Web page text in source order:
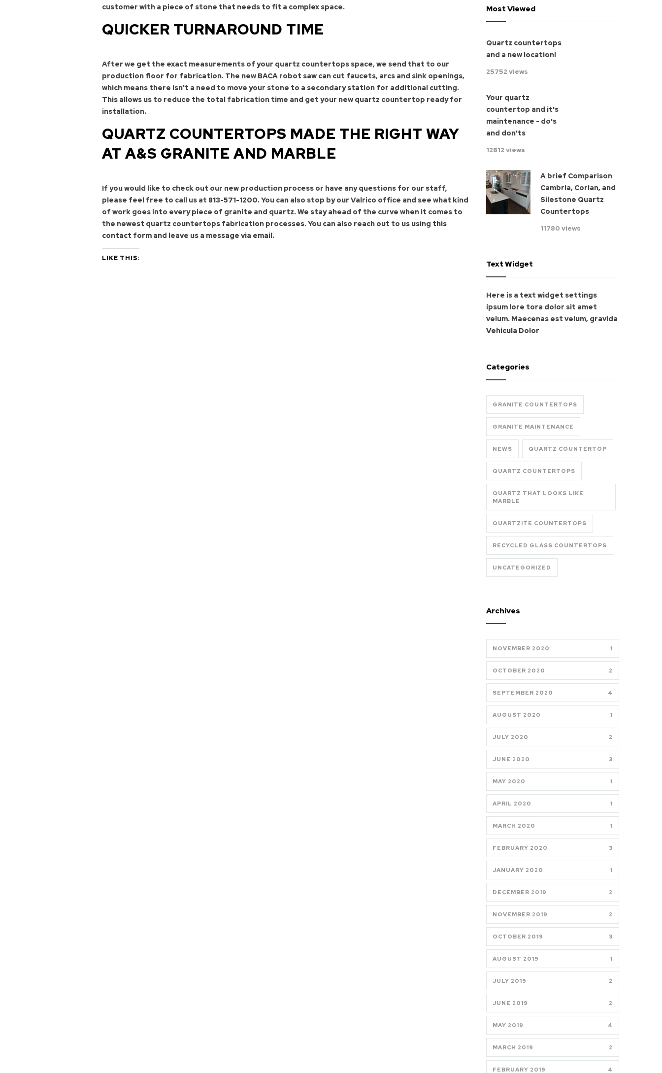
customer with a piece of stone that needs to fit a complex space.
QUICKER TURNAROUND TIME
After we get the exact measurements of your quartz countertops space, we send that to our
production floor for fabrication. The new BACA robot saw can cut faucets, arcs and sink openings,
which means there isn't a need to move your stone to a secondary station for additional cutting.
This allows us to reduce the total fabrication time and get your new quartz countertop ready for
installation.
QUARTZ COUNTERTOPS MADE THE RIGHT WAY
AT A&S GRANITE AND MARBLE
If you would like to check out our new production process or have any questions for our staff,
please feel free to call us at 813-571-1200.You can also stop by our Valrico office and see what kind
of work goes into every piece of granite and quartz. We stay ahead of the curve when it comes to
the newest quartz countertops fabrication processes. You can also reach out to us using this
contact form and leave us a message via email.
LIKE THIS:
Most Viewed
Quartz countertops
and a new location!
25752 views
Your quartz
countertop and it's
maintenance - do's
and don'ts
12812 views
A brief Comparison
Cambria, Corian, and
Silestone Quartz
Countertops
11780 views
Text Widget
Here is a text widget settings
ipsum lore tora dolor sit amet
velum. Maecenas est velum, gravida
Vehicula Dolor
Categories
GRANITE COUNTERTOPS
GRANITE MAINTENANCE
NEWS QUARTZ COUNTERTOP
QUARTZ COUNTERTOPS
QUARTZ THAT LOOKS LIKE
MARBLE
QUARTZITE COUNTERTOPS
RECYCLED GLASS COUNTERTOPS
UNCATEGORIZED
Archives
NOVEMBER 2020 1
OCTOBER 2020 2
SEPTEMBER 2020 4
AUGUST 2020 1
JULY 2020 2
JUNE 2020 3
MAY 2020 1
APRIL 2020 1
MARCH 2020 1
FEBRUARY 2020 3
JANUARY 2020 1
DECEMBER 2019 2
NOVEMBER 2019 2
OCTOBER 2019 3
AUGUST 2019 1
JULY 2019 2
JUNE 2019 2
MAY 2019 4
MARCH 2019 2
FEBRUARY 2019 4